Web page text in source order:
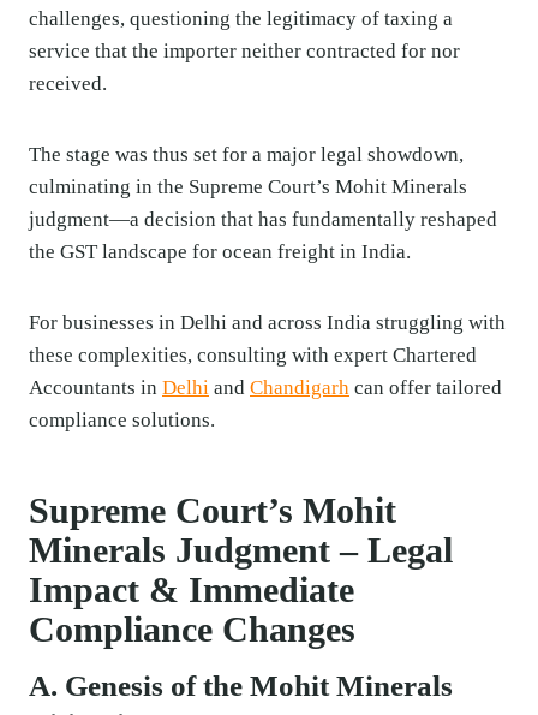
challenges, questioning the legitimacy of taxing a
service that the importer neither contracted for nor
received.
The stage was thus set for a major legal showdown,
culminating in the Supreme Court’s Mohit Minerals
judgment—a decision that has fundamentally reshaped
the GST landscape for ocean freight in India.
For businesses in Delhi and across India struggling with
these complexities, consulting with expert Chartered
Accountants in Delhi and Chandigarh can offer tailored
compliance solutions.
Supreme Court’s Mohit
Minerals Judgment – Legal
Impact & Immediate
Compliance Changes
A. Genesis of the Mohit Minerals